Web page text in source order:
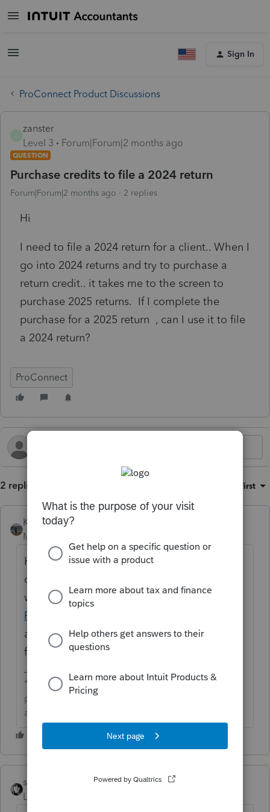
Sign In
ProConnect Product Discussions
zanster
Level 3
Forum|Forum|2 months ago
QUESTION
Purchase credits to file a 2024 return
Forum|Forum|2 months ago 2 replies
Hi
I need to file a 2024 return for a client.. When I
go into 2024 returns and try to purchase a
return credit.. it takes me to the screen to
purchase 2025 returns. If I complete the
purchase for a 2025 return , can I use it to file
a 2024 return?
ProConnect
2 replies Oldest first
Kathi_at_Intuit
Moderator
Hi ​ @zanstergreat to see you in the
community and thanks for posting. We
would recommend reaching out to
ProConnect Tax Support
already. They would be able to assist you
further with this.
**Click the 👍Thumbs up icon to say thanks on a
post, and click Best Answer to mark the post that
answered your question.**
sjrcpa
Level 15